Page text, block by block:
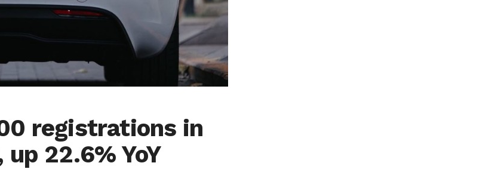
registrations in
22.6% YoY